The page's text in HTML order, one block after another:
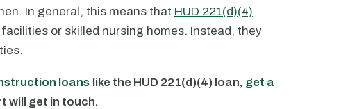
In general, this means that HUD 221(d)(4)
or skilled nursing homes. Instead, they
loans like the HUD 221(d)(4) loan, get a
will get in touch.